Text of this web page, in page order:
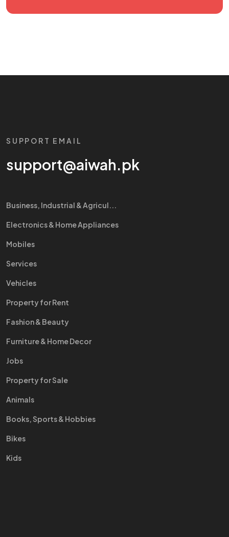
SUPPORT EMAIL
support@aiwah.pk
Business, Industrial & Agricul...
Electronics & Home Appliances
Mobiles
Services
Vehicles
Property for Rent
Fashion & Beauty
Furniture & Home Decor
Jobs
Property for Sale
Animals
Books, Sports & Hobbies
Bikes
Kids